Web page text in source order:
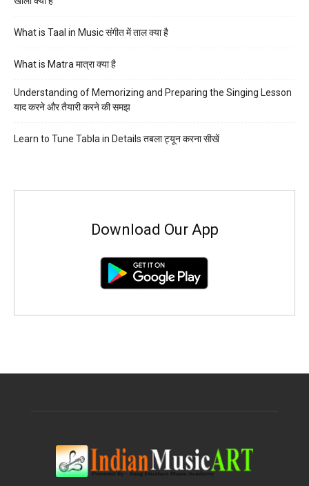
What is Taal in Music संगीत में ताल क्या है
What is Matra मात्रा क्या है
Understanding of Memorizing and Preparing the Singing Lesson
याद करने और तैयारी करने की समझ
Learn to Tune Tabla in Details तबला ट्यून करना सीखें
Download Our App